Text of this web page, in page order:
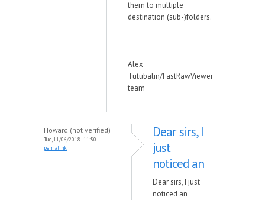
them to multiple
destination (sub-)folders.
--
Alex
Tutubalin/FastRawViewer
team
Howard (not verified)
Tue, 11/06/2018 - 11:50
permalink
Dear sirs, I
just
noticed an
Dear sirs, I just
noticed an